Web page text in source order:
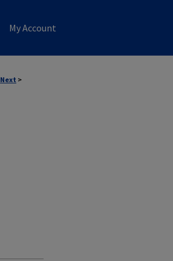
My Account
Next >